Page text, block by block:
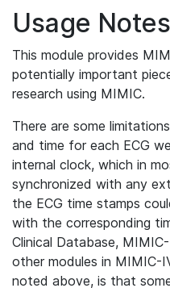
Usage Notes
This module provides
potentially important
research using MIMIC.
There are some
and time for each ECG
internal clock, which in
synchronized with any
the ECG time stamps
with the corresponding
Clinical Database,
other modules in MIMIC-
noted above, is that